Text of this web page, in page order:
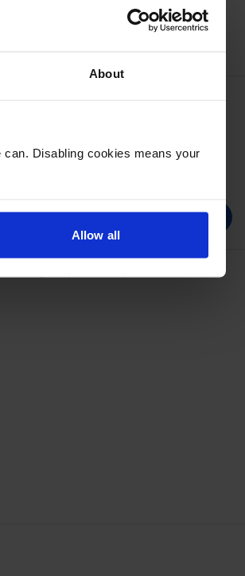
About
Disabling cookies means your
Allow all